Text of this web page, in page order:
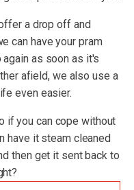
a drop off and
can have your pram
again as soon as it's
afield, we also use a
even easier.
if you can cope without
have it steam cleaned
then get it sent back to